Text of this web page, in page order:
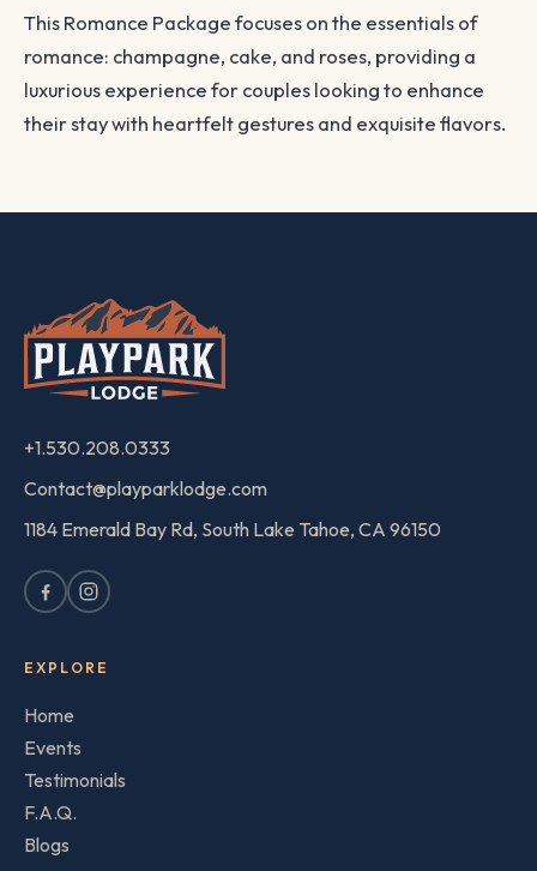
This Romance Package focuses on the essentials of
romance: champagne, cake, and roses, providing a
luxurious experience for couples looking to enhance
their stay with heartfelt gestures and exquisite flavors.
+1.530.208.0333
Contact@playparklodge.com
1184 Emerald Bay Rd, South Lake Tahoe, CA 96150
EXPLORE
Home
Events
Testimonials
F.A.Q.
Blogs